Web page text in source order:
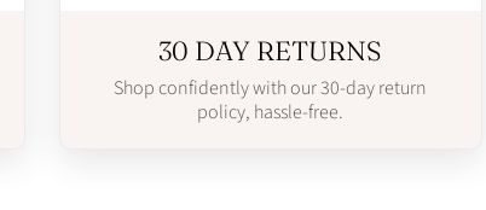
30 DAY RETURNS
Shop confidently with our 30-day return
policy, hassle-free.